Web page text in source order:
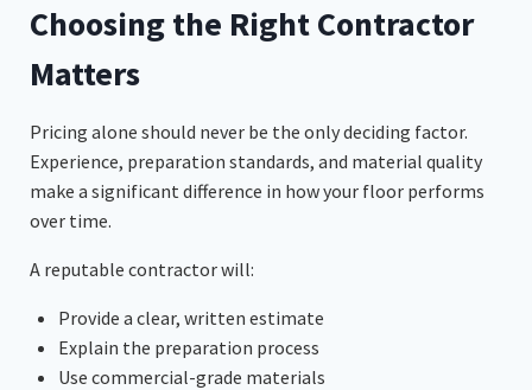
Choosing the Right Contractor
Matters
Pricing alone should never be the only deciding factor.
Experience, preparation standards, and material quality
make a significant difference in how your floor performs
over time.
A reputable contractor will:
Provide a clear, written estimate
Explain the preparation process
Use commercial-grade materials